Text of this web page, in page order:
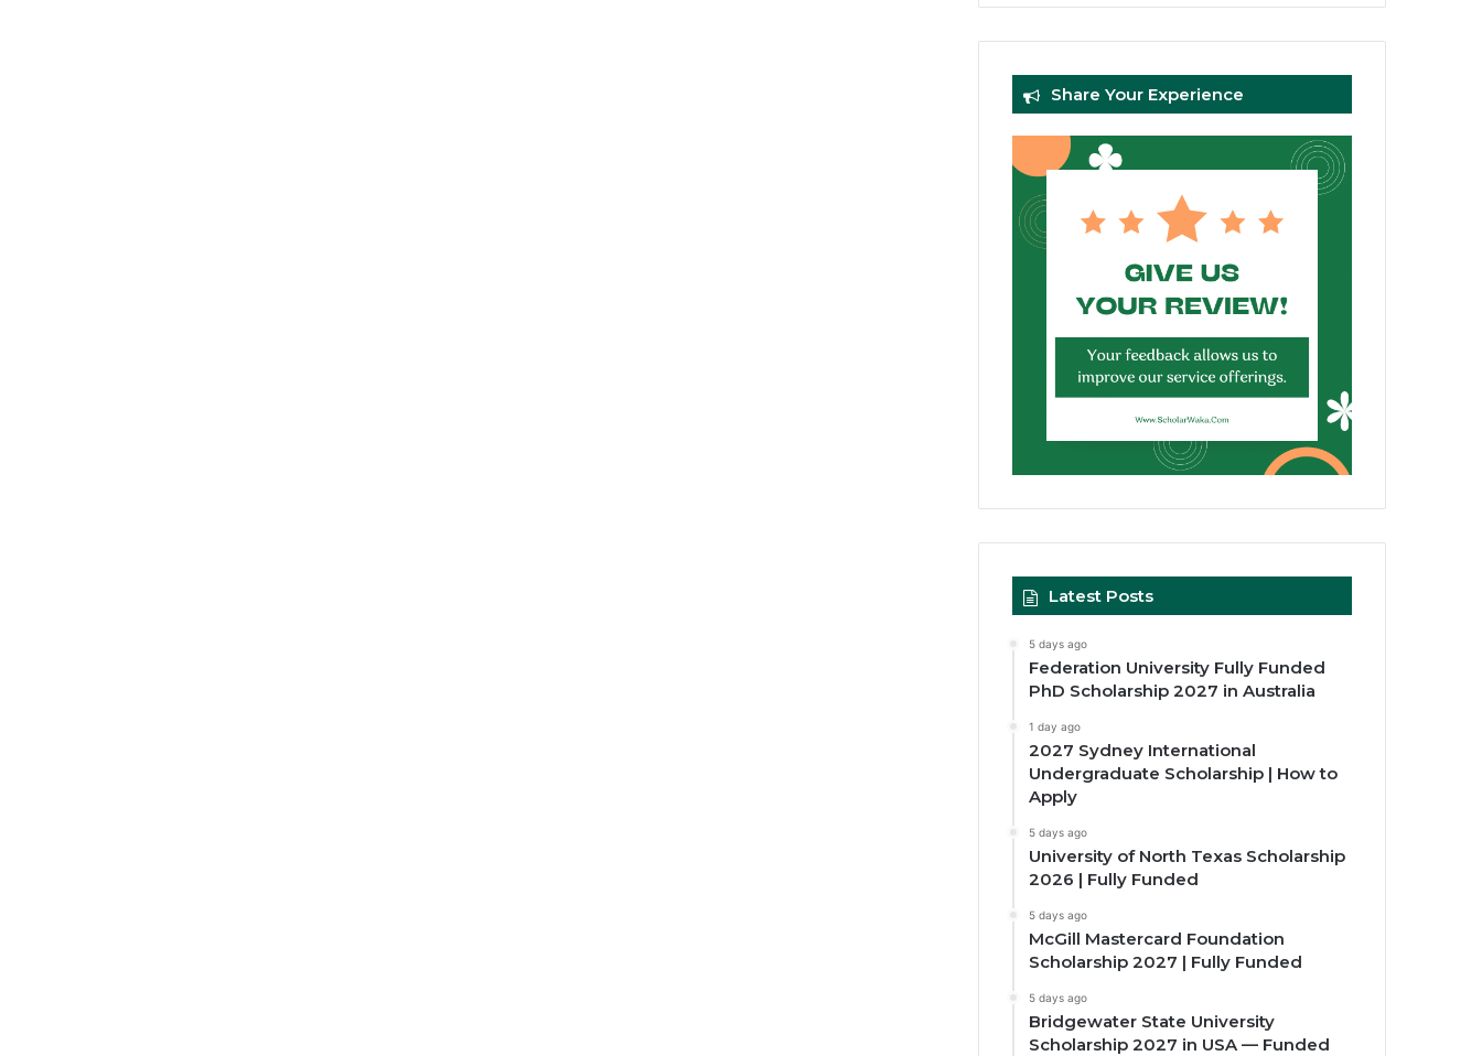
Share Your Experience
Latest Posts
5 days ago
Federation University Fully Funded
PhD Scholarship 2027 in Australia
1 day ago
2027 Sydney International
Undergraduate Scholarship | How to
Apply
5 days ago
University of North Texas Scholarship
2026 | Fully Funded
5 days ago
McGill Mastercard Foundation
Scholarship 2027 | Fully Funded
5 days ago
Bridgewater State University
Scholarship 2027 in USA — Funded